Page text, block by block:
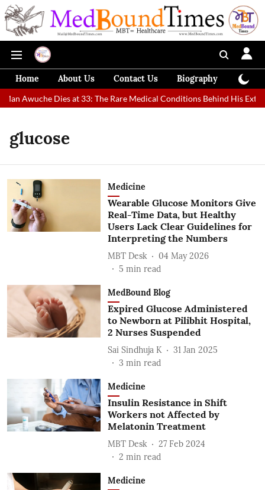
Home About Us Contact Us Biography
Awuche Dies at 33: The Rare Medical Conditions Behind His
glucose
Medicine
Wearable Glucose Monitors Give
Real-Time Data, but Healthy
Users Lack Clear Guidelines for
Interpreting the Numbers
MBT Desk
04 May 2026
5 min read
MedBound Blog
Expired Glucose Administered
to Newborn at Pilibhit Hospital,
2 Nurses Suspended
Sai Sindhuja K
31 Jan 2025
3 min read
Medicine
Insulin Resistance in Shift
Workers not Affected by
Melatonin Treatment
MBT Desk
27 Feb 2024
2 min read
Medicine